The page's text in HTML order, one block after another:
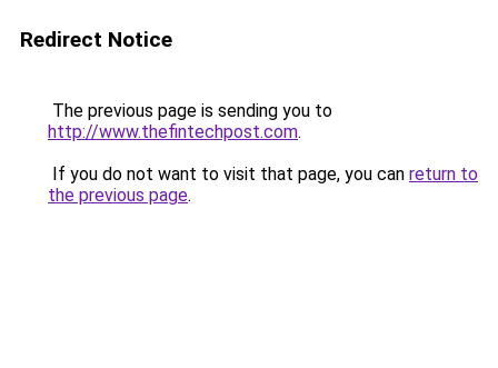
Redirect Notice
The previous page is sending you to
http://www.thefintechpost.com.
If you do not want to visit that page, you can return to
the previous page.